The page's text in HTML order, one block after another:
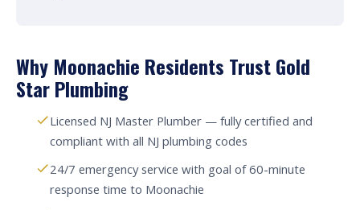
Why Moonachie Residents Trust Gold
Star Plumbing
Licensed NJ Master Plumber — fully certified and
compliant with all NJ plumbing codes
24/7 emergency service with goal of 60-minute
response time to Moonachie